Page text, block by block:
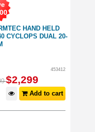
HAND HELD
CYCLOPS DUAL 20-
453412
$2,299
Add to cart